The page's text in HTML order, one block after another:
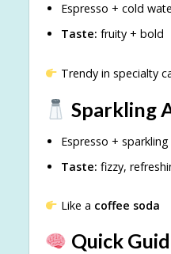
Espresso + cold
Taste: fruity + bold
Trendy in specialty
Sparkling
Espresso +
Taste: fizzy,
Like a coffee soda
Quick